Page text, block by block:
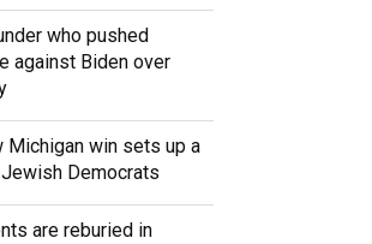
who pushed
against Biden over
Michigan win sets up a
Democrats
are reburied in